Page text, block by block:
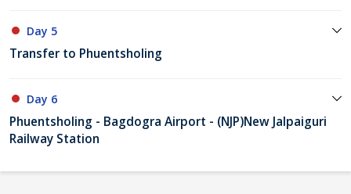
Day 5
Transfer to Phuentsholing
Day 6
Phuentsholing - Bagdogra Airport - (NJP)New Jalpaiguri
Railway Station